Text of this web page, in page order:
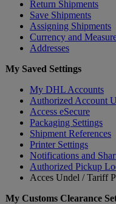
Return Shipments
Save Shipments
Assigning Shipments
Currency and
Addresses
My Saved Settings
My DHL Accounts
Authorized Account
Access eSecure
Packaging Settings
Shipment References
Printer Settings
Notifications and
Authorized Pickup
Acces Undel / Tariff
My Customs Clearance